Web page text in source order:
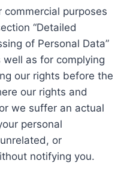
purposes
“Detailed
of Personal Data”
as for complying
our rights before the
our rights and
we suffer an actual
personal
or
notifying you.